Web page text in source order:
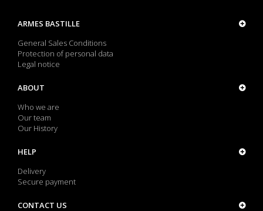
ARMES BASTILLE
General Sales Conditions
Protection of personal data
Legal notice
ABOUT
Who we are
Our team
Our History
HELP
Delivery
Secure payment
CONTACT US